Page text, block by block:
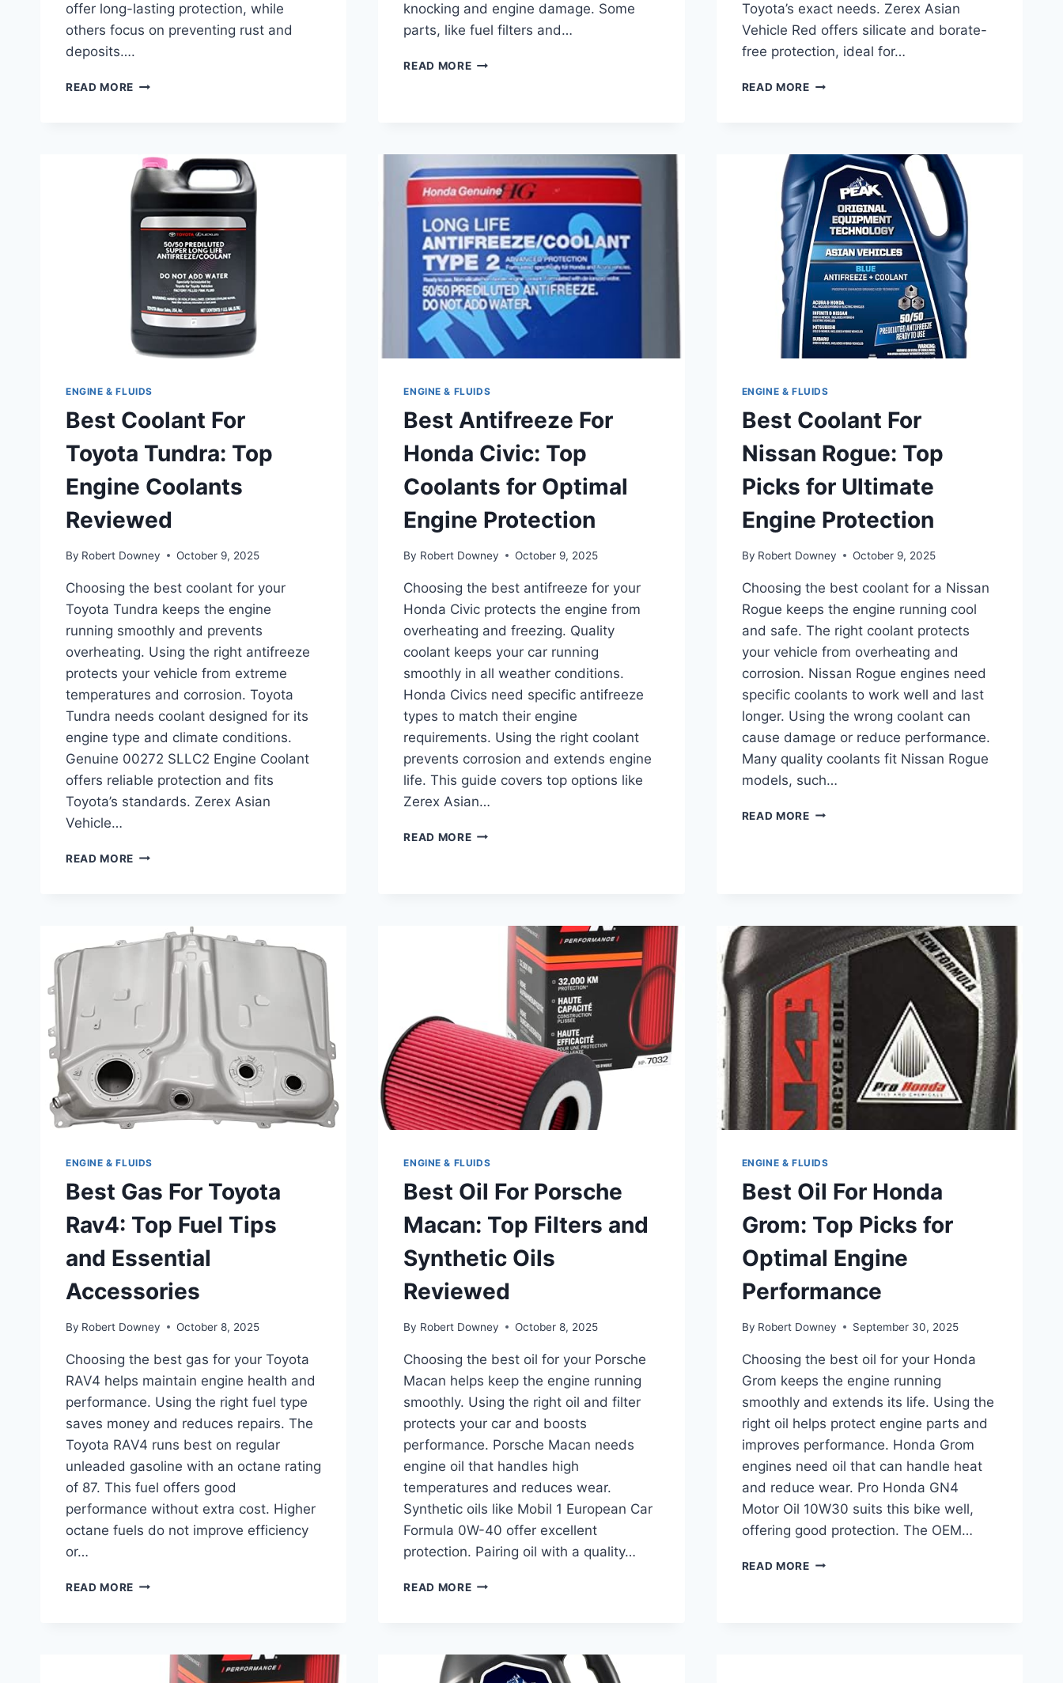
offer long-lasting protection, while
others focus on preventing rust and
deposits….
READ MORE BEST
TOP
PICKS
FOR
ULTIMATE
ENGINE
PROTECTION
knocking and engine damage. Some
parts, like fuel filters and…
READ MOREBEST
CHOICES
AND
MAINTENANCE
TIPS
Toyota’s exact needs. Zerex Asian
Vehicle Red offers silicate and borate-
free protection, ideal for…
READ MOREBEST
TOP
PICKS
FOR
ENGINE
PROTECTION
ENGINE & FLUIDS
Best Coolant For
Toyota Tundra: Top
Engine Coolants
Reviewed
By Robert Downey October 9, 2025
Choosing the best coolant for your
Toyota Tundra keeps the engine
running smoothly and prevents
overheating. Using the right antifreeze
protects your vehicle from extreme
temperatures and corrosion. Toyota
Tundra needs coolant designed for its
engine type and climate conditions.
Genuine 00272 SLLC2 Engine Coolant
offers reliable protection and fits
Toyota’s standards. Zerex Asian
Vehicle…
READ MORE BEST
TOP
ENGINE
COOLANTS
ENGINE & FLUIDS
Best Antifreeze For
Honda Civic: Top
Coolants for Optimal
Engine Protection
By Robert Downey October 9, 2025
Choosing the best antifreeze for your
Honda Civic protects the engine from
overheating and freezing. Quality
coolant keeps your car running
smoothly in all weather conditions.
Honda Civics need specific antifreeze
types to match their engine
requirements. Using the right coolant
prevents corrosion and extends engine
life. This guide covers top options like
Zerex Asian…
READ MOREBEST
COOLANTS
OPTIMAL
PROTECTION
ENGINE & FLUIDS
Best Coolant For
Nissan Rogue: Top
Picks for Ultimate
Engine Protection
By Robert Downey October 9, 2025
Choosing the best coolant for a Nissan
Rogue keeps the engine running cool
and safe. The right coolant protects
your vehicle from overheating and
corrosion. Nissan Rogue engines need
specific coolants to work well and last
longer. Using the wrong coolant can
cause damage or reduce performance.
Many quality coolants fit Nissan Rogue
models, such…
READ MOREBEST
FOR
ULTIMATE
ENGINE
PROTECTION
ENGINE & FLUIDS
Best Gas For Toyota
Rav4: Top Fuel Tips
and Essential
Accessories
By Robert Downey October 8, 2025
Choosing the best gas for your Toyota
RAV4 helps maintain engine health and
performance. Using the right fuel type
saves money and reduces repairs. The
Toyota RAV4 runs best on regular
unleaded gasoline with an octane rating
of 87. This fuel offers good
performance without extra cost. Higher
octane fuels do not improve efficiency
or…
READ MORE BEST
ENGINE & FLUIDS
Best Oil For Porsche
Macan: Top Filters and
Synthetic Oils
Reviewed
By Robert Downey October 8, 2025
Choosing the best oil for your Porsche
Macan helps keep the engine running
smoothly. Using the right oil and filter
protects your car and boosts
performance. Porsche Macan needs
engine oil that handles high
temperatures and reduces wear.
Synthetic oils like Mobil 1 European Car
Formula 0W-40 offer excellent
protection. Pairing oil with a quality…
READ MOREBEST
TOP
ENGINE & FLUIDS
Best Oil For Honda
Grom: Top Picks for
Optimal Engine
Performance
By Robert Downey September 30, 2025
Choosing the best oil for your Honda
Grom keeps the engine running
smoothly and extends its life. Using the
right oil helps protect engine parts and
improves performance. Honda Grom
engines need oil that can handle heat
and reduce wear. Pro Honda GN4
Motor Oil 10W30 suits this bike well,
offering good protection. The OEM…
READ MOREBEST